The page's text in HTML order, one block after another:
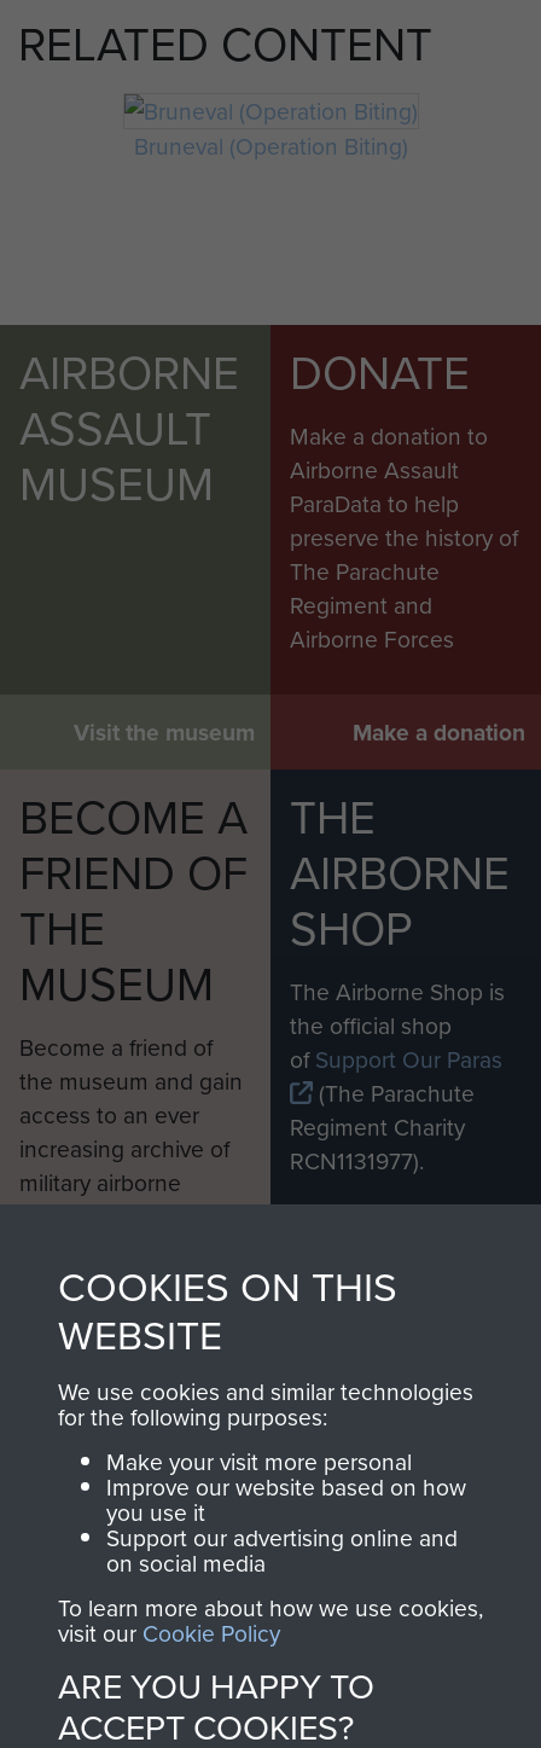
RELATED CONTENT
Bruneval (Operation Biting)
AIRBORNE
ASSAULT
MUSEUM
Visit the museum
DONATE
Make a donation to
Airborne Assault
ParaData to help
preserve the history of
The Parachute
Regiment and
Airborne Forces
Make a donation
BECOME A
FRIEND OF
THE
MUSEUM
Become a friend of
the museum and gain
access to an ever
increasing archive of
military airborne
from 1946 to 2008.
These can be viewed
online and are fully
searchable.
Join us
THE
AIRBORNE
SHOP
The Airborne Shop is
the official shop
ofSupport Our Paras
(The Parachute
Regiment Charity
RCN1131977).
Profits from all sales
shop go directly
you make with us will
directly benefit The
Parachute Regiment
and Airborne Forces.
Contact Us
COOKIES ON THIS
WEBSITE
We use cookies and similar technologies
for the following purposes:
Make your visit more personal
Improve our website based on how
you use it
Support our advertising online and
on social media
To learn more about how we use cookies,
visit our Cookie Policy
ARE YOU HAPPY TO
ACCEPT COOKIES?